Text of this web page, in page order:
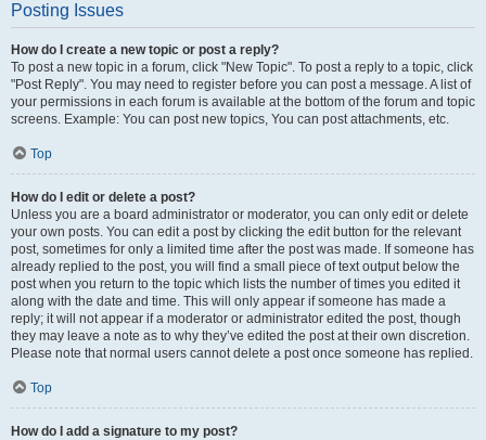
Posting Issues
How do I create a new topic or post a reply?
To post a new topic in a forum, click "New Topic". To post a reply to a topic, click
"Post Reply". You may need to register before you can post a message. A list of
your permissions in each forum is available at the bottom of the forum and topic
screens. Example: You can post new topics, You can post attachments, etc.
Top
How do I edit or delete a post?
Unless you are a board administrator or moderator, you can only edit or delete
your own posts. You can edit a post by clicking the edit button for the relevant
post, sometimes for only a limited time after the post was made. If someone has
already replied to the post, you will find a small piece of text output below the
post when you return to the topic which lists the number of times you edited it
along with the date and time. This will only appear if someone has made a
reply; it will not appear if a moderator or administrator edited the post, though
they may leave a note as to why they’ve edited the post at their own discretion.
Please note that normal users cannot delete a post once someone has replied.
Top
How do I add a signature to my post?